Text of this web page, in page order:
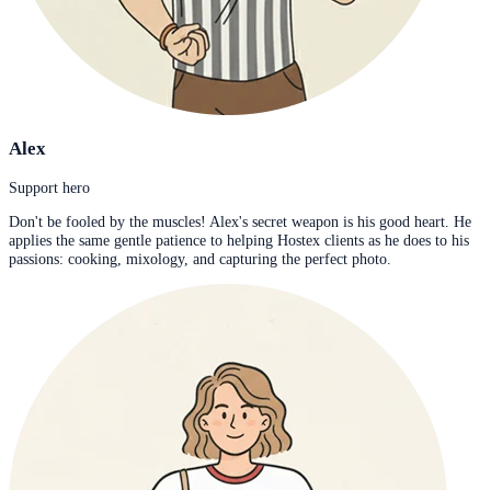
Alex
Support hero
Don't be fooled by the muscles! Alex's secret weapon is his good heart. He
applies the same gentle patience to helping Hostex clients as he does to his
passions: cooking, mixology, and capturing the perfect photo.